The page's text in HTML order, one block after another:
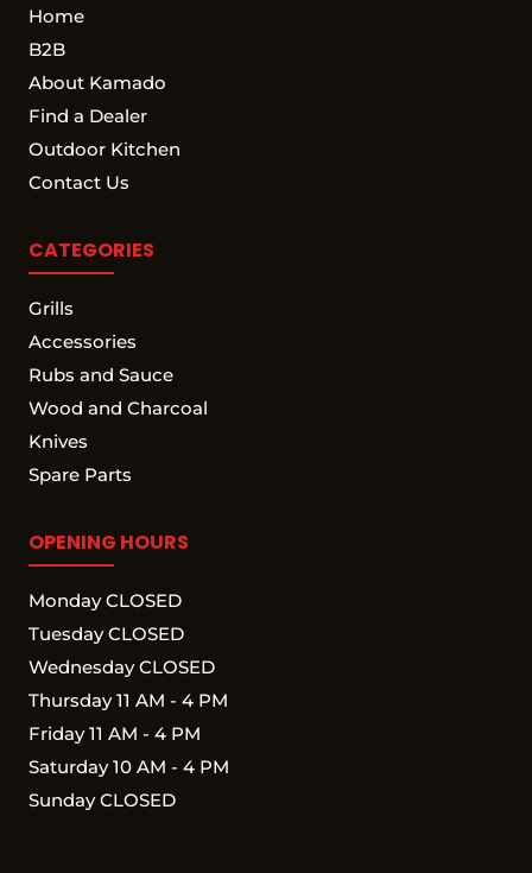
Home
B2B
About Kamado
Find a Dealer
Outdoor Kitchen
Contact Us
CATEGORIES
Grills
Accessories
Rubs and Sauce
Wood and Charcoal
Knives
Spare Parts
OPENING HOURS
Monday CLOSED
Tuesday CLOSED
Wednesday CLOSED
Thursday 11 AM - 4 PM
Friday 11 AM - 4 PM
Saturday 10 AM - 4 PM
Sunday CLOSED